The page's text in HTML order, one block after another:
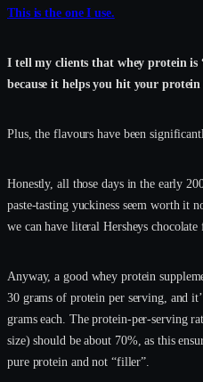
This is the one I use.
I tell my clients that whey protein is
because it helps you hit your
Plus, the flavours have been
Honestly, all those days in the early
paste-tasting yuckiness seem worth it
we can have literal Hersheys
Anyway, a good whey protein
30 grams of protein per serving, and
grams each. The protein-per-serving
size) should be about 70%, as this
pure protein and not “filler”.